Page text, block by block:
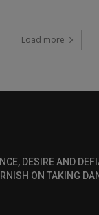
Load more
DESIRE AND
ON TAKING